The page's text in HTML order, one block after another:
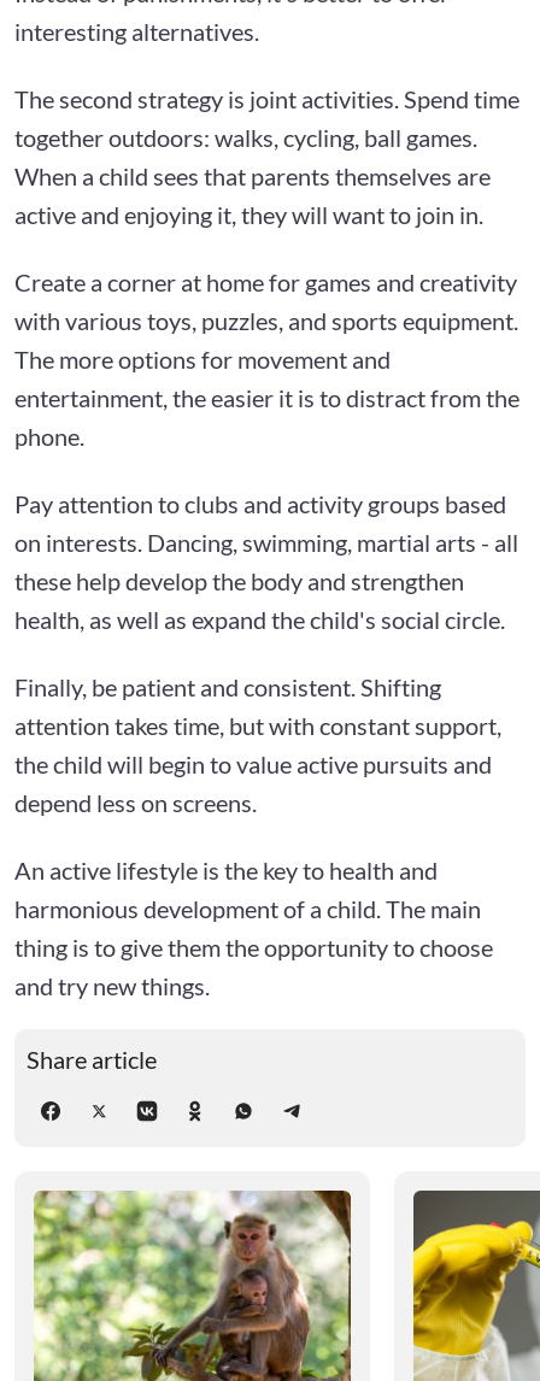
interesting alternatives.
The second strategy is joint activities. Spend time
together outdoors: walks, cycling, ball games.
When a child sees that parents themselves are
active and enjoying it, they will want to join in.
Create a corner at home for games and creativity
with various toys, puzzles, and sports equipment.
The more options for movement and
entertainment, the easier it is to distract from the
phone.
Pay attention to clubs and activity groups based
on interests. Dancing, swimming, martial arts - all
these help develop the body and strengthen
health, as well as expand the child's social circle.
Finally, be patient and consistent. Shifting
attention takes time, but with constant support,
the child will begin to value active pursuits and
depend less on screens.
An active lifestyle is the key to health and
harmonious development of a child. The main
thing is to give them the opportunity to choose
and try new things.
Share article